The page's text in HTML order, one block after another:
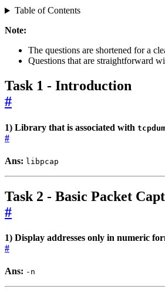
Table of Contents
Note:
The questions are shortened for a
Questions that are straightforward
Task 1 - Introduction
#
1) Library that is associated with
#
Ans: libpcap
Task 2 - Basic Packet
#
1) Display addresses only in numeric
#
Ans: -n